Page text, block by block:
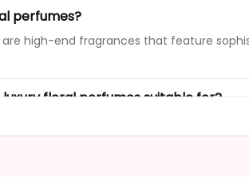
perfumes?
are high-end fragrances that feature
floral perfumes suitable for?
right luxury floral perfume for me?